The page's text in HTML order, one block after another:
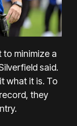
to minimize a
said.
what it is. To
they